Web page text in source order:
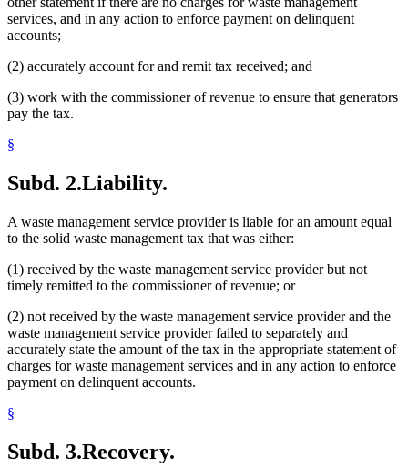
services, and in any action to enforce payment on delinquent
accounts;
(2) accurately account for and remit tax received; and
(3) work with the commissioner of revenue to ensure that generators
pay the tax.
§
Subd. 2.Liability.
A waste management service provider is liable for an amount equal
to the solid waste management tax that was either:
(1) received by the waste management service provider but not
timely remitted to the commissioner of revenue; or
(2) not received by the waste management service provider and the
waste management service provider failed to separately and
accurately state the amount of the tax in the appropriate statement of
charges for waste management services and in any action to enforce
payment on delinquent accounts.
§
Subd. 3.Recovery.